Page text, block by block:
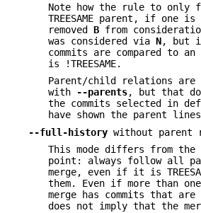
Note how the rule to only
TREESAME parent, if one
removed B from
was considered via N, but is
commits are compared to
is !TREESAME.
Parent/child relations
with
--parents, but that
the commits selected in
have shown the parent
--full-history without parent
This mode differs from
point: always follow all
merge, even if it is
them. Even if more than
merge has commits that
does not imply that the